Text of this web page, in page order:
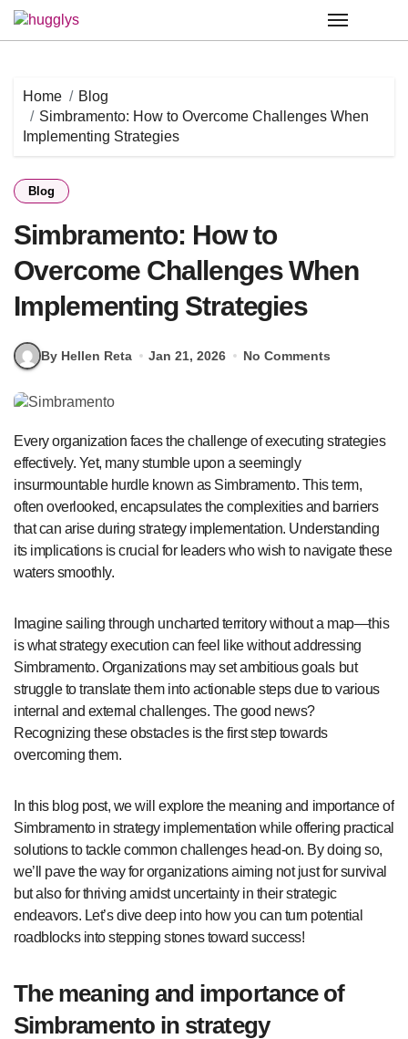
Skip
Home
Blog
Simbramento: How to Overcome Challenges When
Implementing Strategies
Blog
Simbramento: How to
Overcome Challenges When
Implementing Strategies
By Hellen Reta Jan 21, 2026 No Comments
Every organization faces the challenge of executing strategies
effectively. Yet, many stumble upon a seemingly
insurmountable hurdle known as Simbramento. This term,
often overlooked, encapsulates the complexities and barriers
that can arise during strategy implementation. Understanding
its implications is crucial for leaders who wish to navigate these
waters smoothly.
Imagine sailing through uncharted territory without a map—this
is what strategy execution can feel like without addressing
Simbramento. Organizations may set ambitious goals but
struggle to translate them into actionable steps due to various
internal and external challenges. The good news?
Recognizing these obstacles is the first step towards
overcoming them.
In this blog post, we will explore the meaning and importance of
Simbramento in strategy implementation while offering practical
solutions to tackle common challenges head-on. By doing so,
we’ll pave the way for organizations aiming not just for survival
but also for thriving amidst uncertainty in their strategic
endeavors. Let’s dive deep into how you can turn potential
roadblocks into stepping stones toward success!
The meaning and importance of
Simbramento in strategy